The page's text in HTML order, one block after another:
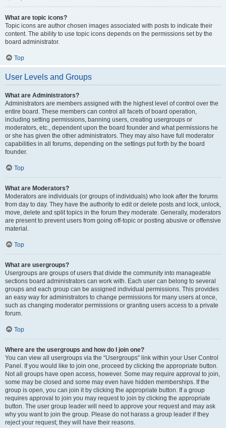
What are topic icons?
Topic icons are author chosen images associated with posts to indicate their
content. The ability to use topic icons depends on the permissions set by the
board administrator.
Top
User Levels and Groups
What are Administrators?
Administrators are members assigned with the highest level of control over the
entire board. These members can control all facets of board operation,
including setting permissions, banning users, creating usergroups or
moderators, etc., dependent upon the board founder and what permissions he
or she has given the other administrators. They may also have full moderator
capabilities in all forums, depending on the settings put forth by the board
founder.
Top
What are Moderators?
Moderators are individuals (or groups of individuals) who look after the forums
from day to day. They have the authority to edit or delete posts and lock, unlock,
move, delete and split topics in the forum they moderate. Generally, moderators
are present to prevent users from going off-topic or posting abusive or offensive
material.
Top
What are usergroups?
Usergroups are groups of users that divide the community into manageable
sections board administrators can work with. Each user can belong to several
groups and each group can be assigned individual permissions. This provides
an easy way for administrators to change permissions for many users at once,
such as changing moderator permissions or granting users access to a private
forum.
Top
Where are the usergroups and how do I join one?
You can view all usergroups via the “Usergroups” link within your User Control
Panel. If you would like to join one, proceed by clicking the appropriate button.
Not all groups have open access, however. Some may require approval to join,
some may be closed and some may even have hidden memberships. If the
group is open, you can join it by clicking the appropriate button. If a group
requires approval to join you may request to join by clicking the appropriate
button. The user group leader will need to approve your request and may ask
why you want to join the group. Please do not harass a group leader if they
reject your request; they will have their reasons.